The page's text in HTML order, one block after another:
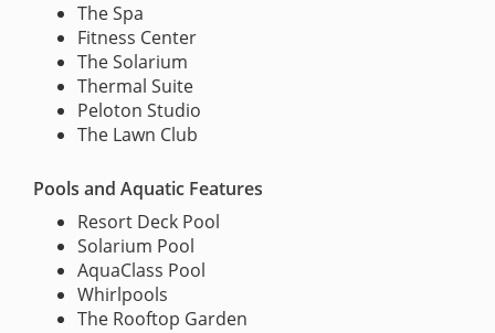
The Spa
Fitness Center
The Solarium
Thermal Suite
Peloton Studio
The Lawn Club
Pools and Aquatic Features
Resort Deck Pool
Solarium Pool
AquaClass Pool
Whirlpools
The Rooftop Garden